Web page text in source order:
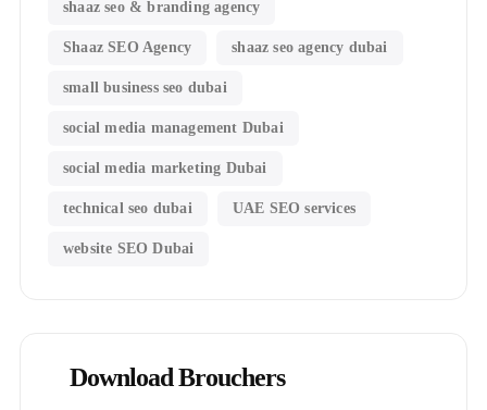
shaaz seo & branding agency
Shaaz SEO Agency shaaz seo agency dubai
small business seo dubai
social media management Dubai
social media marketing Dubai
technical seo dubai UAE SEO services
website SEO Dubai
Download Brouchers